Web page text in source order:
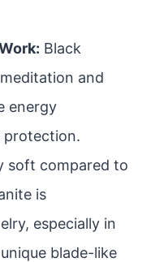
Black
and
energy
protection.
soft compared to
is
especially in
blade-like